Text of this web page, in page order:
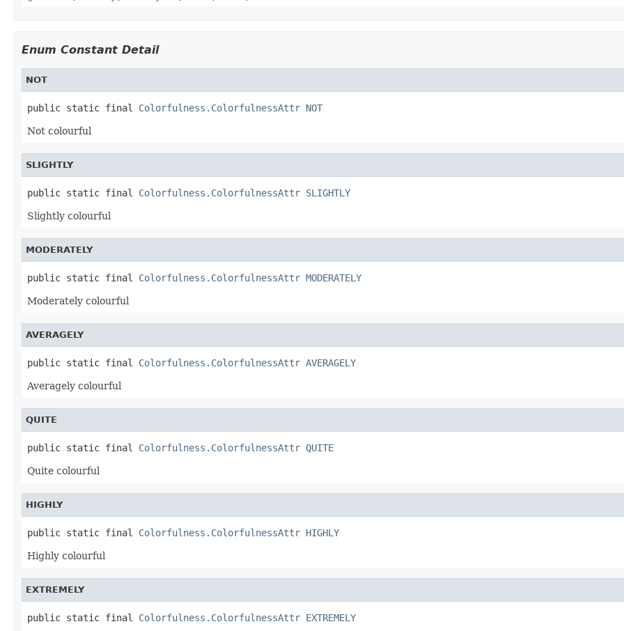
Enum Constant Detail
NOT
public static final Colorfulness.ColorfulnessAttr NOT
Not colourful
SLIGHTLY
public static final Colorfulness.ColorfulnessAttr SLIGHTLY
Slightly colourful
MODERATELY
public static final Colorfulness.ColorfulnessAttr MODERATELY
Moderately colourful
AVERAGELY
public static final Colorfulness.ColorfulnessAttr AVERAGELY
Averagely colourful
QUITE
public static final Colorfulness.ColorfulnessAttr QUITE
Quite colourful
HIGHLY
public static final Colorfulness.ColorfulnessAttr HIGHLY
Highly colourful
EXTREMELY
public static final Colorfulness.ColorfulnessAttr EXTREMELY